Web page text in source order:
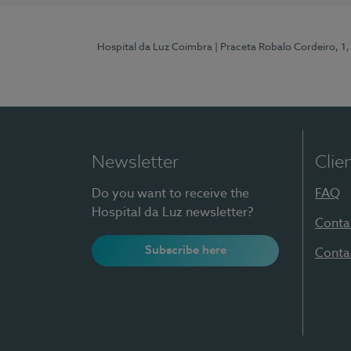
Hospital da Luz Coimbra | Praceta Robalo Cordeiro,
Newsletter
Do you want to receive the
Hospital da Luz newsletter?
Subscribe here
FAQ